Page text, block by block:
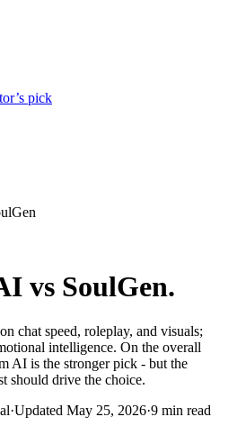
pick
vs SoulGen.
chat speed, roleplay, and visuals;
intelligence. On the overall
AI is the stronger pick - but the
should drive the choice.
·Updated May 25, 2026·9 min read